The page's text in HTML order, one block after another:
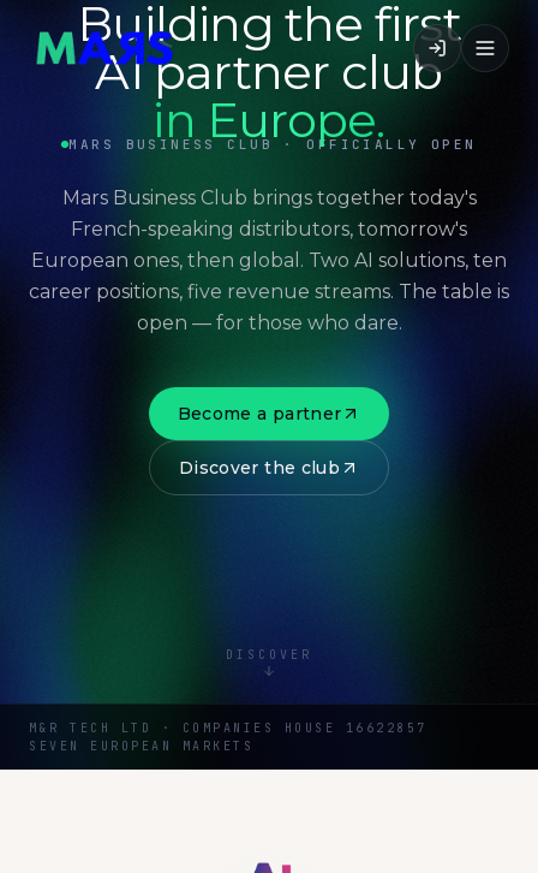
MARS BUSINESS CLUB · OFFICIALLY OPEN
Building the first
AI partner club
in Europe.
Mars Business Club brings together today's
French-speaking distributors, tomorrow's
European ones, then global. Two AI solutions, ten
career positions, five revenue streams. The table is
open — for those who dare.
Become a partner
Discover the club
DISCOVER
M&R TECH LTD · COMPANIES HOUSE 16622857
SEVEN EUROPEAN MARKETS